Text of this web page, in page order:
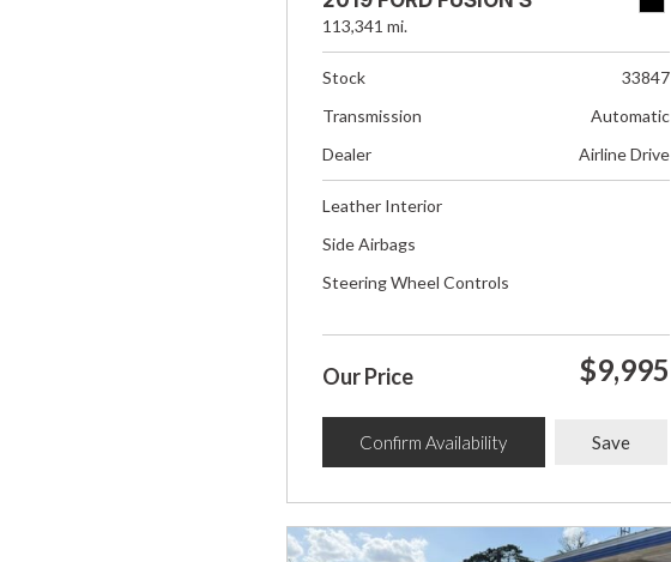
113,341 mi.
Stock
33847
Transmission
Automatic
Dealer
Airline Drive
Leather Interior
Side Airbags
Steering Wheel Controls
Our Price $9,995
Confirm Availability Save